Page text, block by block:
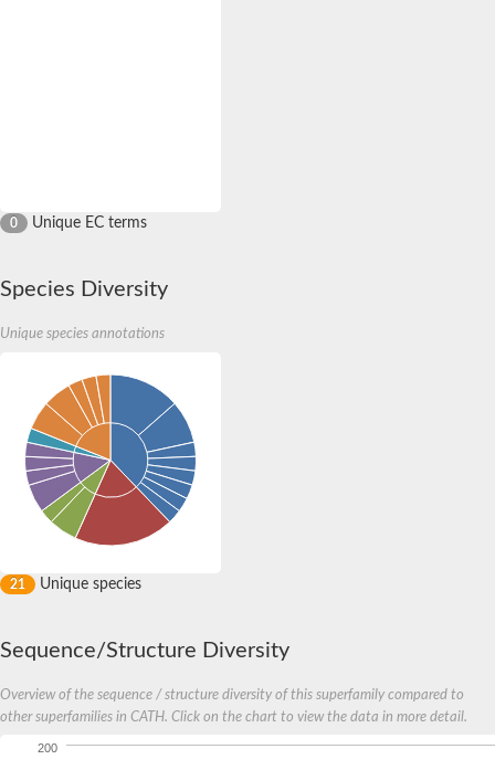
0 Unique EC terms
Species Diversity
Unique species annotations
21 Unique species
Sequence/Structure Diversity
Overview of the sequence / structure diversity of this superfamily compared to
other superfamilies in CATH. Click on the chart to view the data in more detail.
200